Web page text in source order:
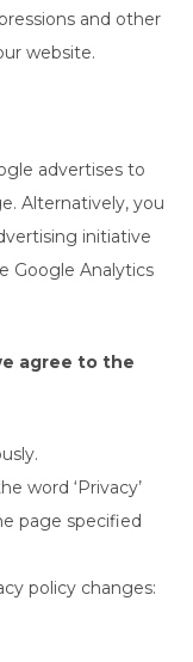
and other
website.
advertises to
Alternatively, you
initiative
Google Analytics
agree to the
word ‘Privacy’
page specified
policy changes: